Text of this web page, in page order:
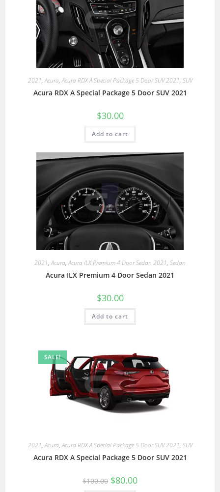
2021,Acura,Acura RDX A Special Package 5 Door SUV 2021, SUV
Acura RDX A Special Package 5 Door SUV 2021
$30.00
Add to cart
2021,Acura,Acura ILX Premium 4 Door Sedan 2021, Sedan
Acura ILX Premium 4 Door Sedan 2021
$30.00
Add to cart
SALE!
2021,Acura,Acura RDX A Special Package 5 Door SUV 2021, SUV
Acura RDX A Special Package 5 Door SUV 2021
$100.00 $80.00